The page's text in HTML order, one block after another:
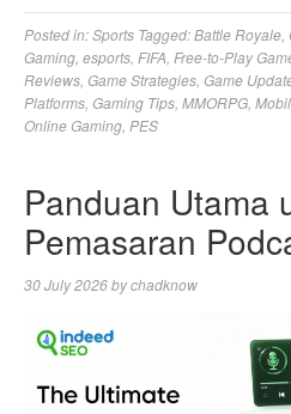
Posted in:Sports Tagged:Battle Royale
Gaming esports FIFA Free-to-Play
Reviews Game Strategies Game
Platforms Gaming Tips MMORPG
Online Gaming PES
Panduan Utama
Pemasaran
30 July 2026bychadknow